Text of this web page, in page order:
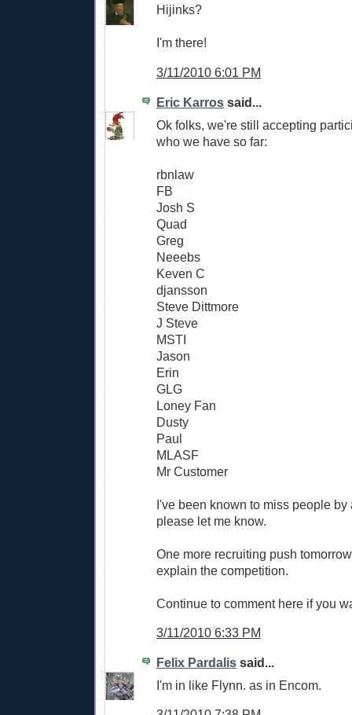
Hijinks?
I'm there!
3/11/2010 6:01 PM
Eric Karros said...
Ok folks, we're still accepting
who we have so far:
rbnlaw
FB
Josh S
Quad
Greg
Neeebs
Keven C
djansson
Steve Dittmore
J Steve
MSTI
Jason
Erin
GLG
Loney Fan
Dusty
Paul
MLASF
Mr Customer
I've been known to miss people by
please let me know.
One more recruiting push
explain the competition.
Continue to comment here if you
3/11/2010 6:33 PM
Felix Pardalis said...
I'm in like Flynn. as in Encom.